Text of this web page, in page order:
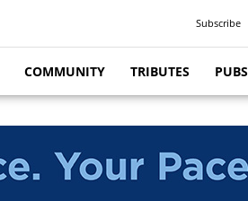
Subscribe
COMMUNITY TRIBUTES PUBS